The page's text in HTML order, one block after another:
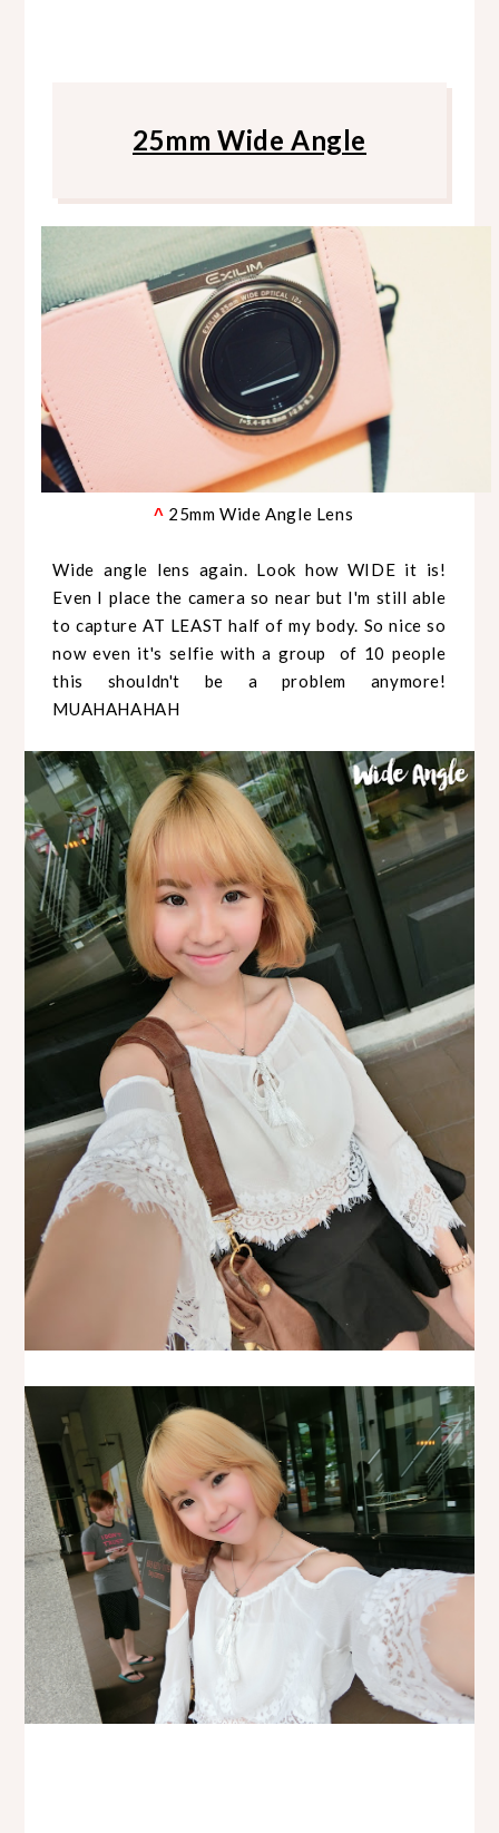
25mm Wide Angle
^ 25mm Wide Angle Lens
Wide angle lens again. Look how WIDE it is!
Even I place the camera so near but I'm still able
to capture AT LEAST half of my body. So nice so
now even it's selfie with a group of 10 people
this shouldn't be a problem anymore!
MUAHAHAHAH